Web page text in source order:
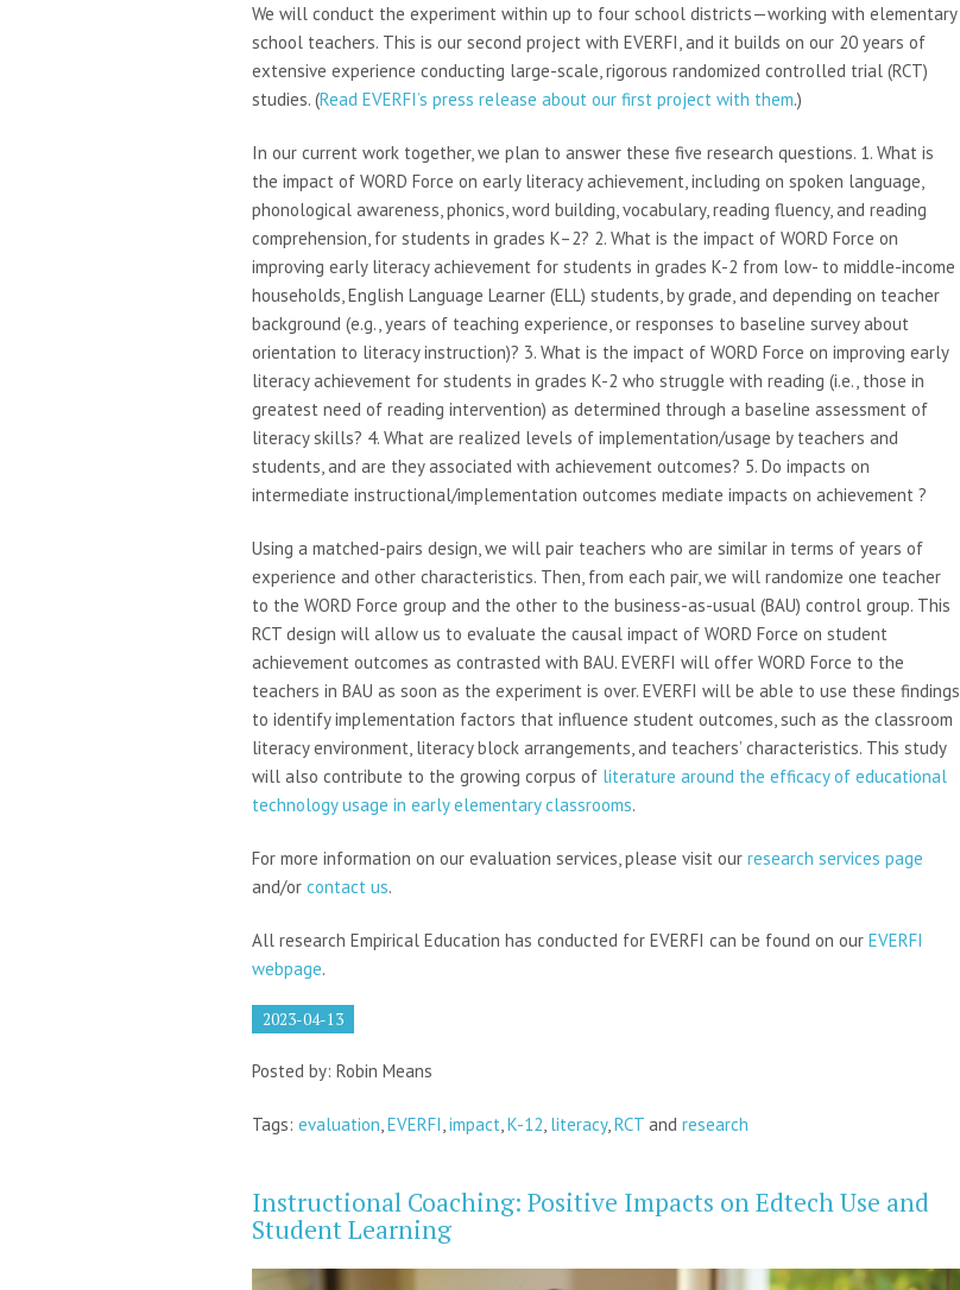
We will conduct the experiment within up to four school districts—working with elementary
school teachers. This is our second project with EVERFI, and it builds on our 20 years of
extensive experience conducting large-scale, rigorous randomized controlled trial (RCT)
studies. (Read EVERFI’s press release about our first project with them.)
In our current work together, we plan to answer these five research questions. 1. What is
the impact of WORD Force on early literacy achievement, including on spoken language,
phonological awareness, phonics, word building, vocabulary, reading fluency, and reading
comprehension, for students in grades K–2? 2. What is the impact of WORD Force on
improving early literacy achievement for students in grades K-2 from low- to middle-income
households, English Language Learner (ELL) students, by grade, and depending on teacher
background (e.g., years of teaching experience, or responses to baseline survey about
orientation to literacy instruction)? 3. What is the impact of WORD Force on improving early
literacy achievement for students in grades K-2 who struggle with reading (i.e., those in
greatest need of reading intervention) as determined through a baseline assessment of
literacy skills? 4. What are realized levels of implementation/usage by teachers and
students, and are they associated with achievement outcomes? 5. Do impacts on
intermediate instructional/implementation outcomes mediate impacts on achievement ?
Using a matched-pairs design, we will pair teachers who are similar in terms of years of
experience and other characteristics. Then, from each pair, we will randomize one teacher
to the WORD Force group and the other to the business-as-usual (BAU) control group. This
RCT design will allow us to evaluate the causal impact of WORD Force on student
achievement outcomes as contrasted with BAU. EVERFI will offer WORD Force to the
teachers in BAU as soon as the experiment is over. EVERFI will be able to use these findings
to identify implementation factors that influence student outcomes, such as the classroom
literacy environment, literacy block arrangements, and teachers’ characteristics. This study
will also contribute to the growing corpus of literature around the efficacy of educational
technology usage in early elementary classrooms.
For more information on our evaluation services, please visit our research services page
and/or contact us.
All research Empirical Education has conducted for EVERFI can be found on our EVERFI
webpage.
2023-04-13
Posted by: Robin Means
Tags: evaluation,EVERFI,impact,K-12, literacy,RCT and research
Instructional Coaching: Positive Impacts on Edtech Use and
Student Learning